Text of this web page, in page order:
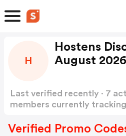
H
Hostens
August 2026
Last verified recently · 7
members currently
Verified Promo